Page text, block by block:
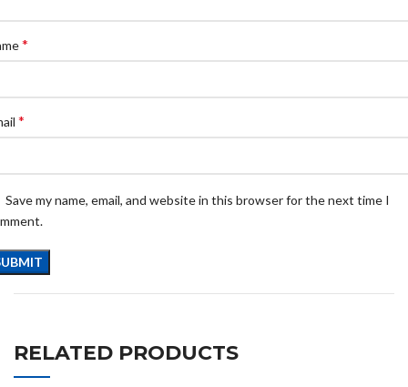
*
*
Save my name, email, and website in this browser for the next time I
RELATED PRODUCTS